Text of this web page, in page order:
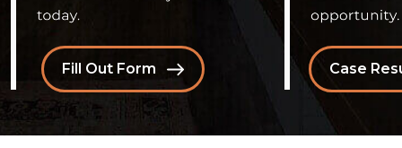
Case
Fill Out Form